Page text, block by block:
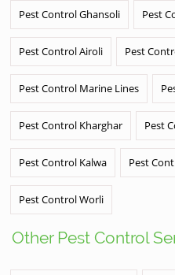
Pest Control Ghansoli Pest
Pest Control Airoli Pest
Pest Control Marine Lines
Pest Control Kharghar Pest
Pest Control Kalwa Pest
Pest Control Worli
Other Pest Control